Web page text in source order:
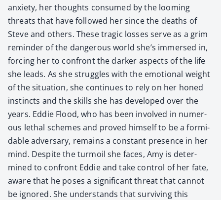
anx­i­ety, her thoughts con­sumed by the loom­ing
threats that have fol­lowed her since the deaths of
Steve and oth­ers. These trag­ic loss­es serve as a grim
reminder of the dan­ger­ous world she’s immersed in,
forc­ing her to con­front the dark­er aspects of the life
she leads. As she strug­gles with the emo­tion­al weight
of the sit­u­a­tion, she con­tin­ues to rely on her honed
instincts and the skills she has devel­oped over the
years. Eddie Flood, who has been involved in numer­
ous lethal schemes and proved him­self to be a for­mi­
da­ble adver­sary, remains a con­stant pres­ence in her
mind. Despite the tur­moil she faces, Amy is deter­
mined to con­front Eddie and take con­trol of her fate,
aware that he pos­es a sig­nif­i­cant threat that can­not
be ignored. She under­stands that sur­viv­ing this